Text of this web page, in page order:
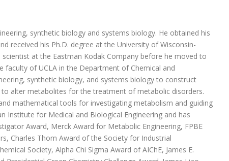
synthetic biology and systems biology. He obtained his
received his Ph.D. degree at the University of Wisconsin-
at the Eastman Kodak Company before he moved to
faculty of UCLA in the Department of Chemical and
synthetic biology, and systems biology to construct
alter metabolites for the treatment of metabolic disorders.
mathematical tools for investigating metabolism and guiding
Institute for Medical and Biological Engineering and has
Award, Merck Award for Metabolic Engineering, FPBE
Charles Thom Award of the Society for Industrial
Society, Alpha Chi Sigma Award of AIChE, James E.